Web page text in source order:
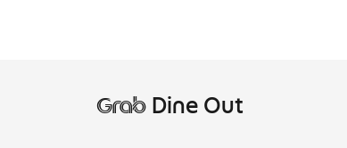
GrabDine Out